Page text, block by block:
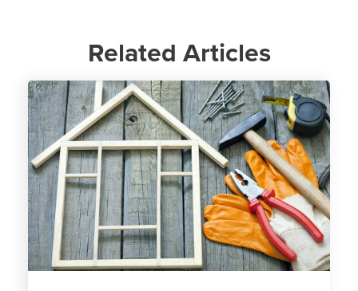
Related Articles